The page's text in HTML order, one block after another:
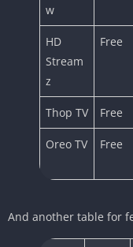
w
HD
Stream
z
Free
Thop TV Free
Oreo TV Free
And another table for